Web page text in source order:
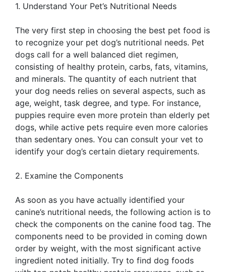
1. Understand Your Pet’s Nutritional Needs
The very first step in choosing the best pet food is
to recognize your pet dog’s nutritional needs. Pet
dogs call for a well balanced diet regimen,
consisting of healthy protein, carbs, fats, vitamins,
and minerals. The quantity of each nutrient that
your dog needs relies on several aspects, such as
age, weight, task degree, and type. For instance,
puppies require even more protein than elderly pet
dogs, while active pets require even more calories
than sedentary ones. You can consult your vet to
identify your dog’s certain dietary requirements.
2. Examine the Components
As soon as you have actually identified your
canine’s nutritional needs, the following action is to
check the components on the canine food tag. The
components need to be provided in coming down
order by weight, with the most significant active
ingredient noted initially. Try to find dog foods